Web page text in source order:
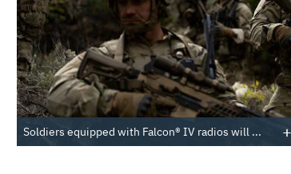
Soldiers equipped with Falcon® IV radios will ...